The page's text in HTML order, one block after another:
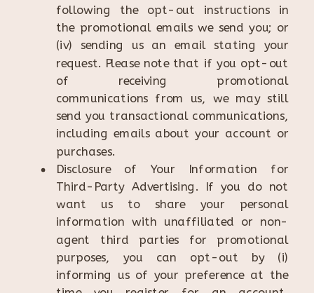
following the opt-out instructions in
the promotional emails we send you; or
(iv) sending us an email stating your
request. Please note that if you opt-out
of receiving promotional
communications from us, we may still
send you transactional communications,
including emails about your account or
purchases.
Disclosure of Your Information for
Third-Party Advertising. If you do not
want us to share your personal
information with unaffiliated or non-
agent third parties for promotional
purposes, you can opt-out by (i)
informing us of your preference at the